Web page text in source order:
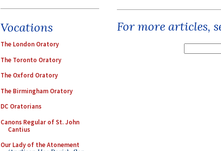
Vocations
The London Oratory
The Toronto Oratory
The Oxford Oratory
The Birmingham Oratory
DC Oratorians
Canons Regular of St. John
Cantius
Our Lady of the Atonement
For more articles,